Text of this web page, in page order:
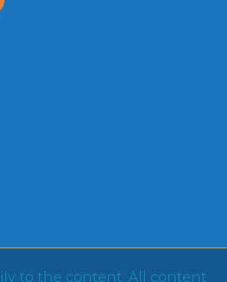
to the content. All content